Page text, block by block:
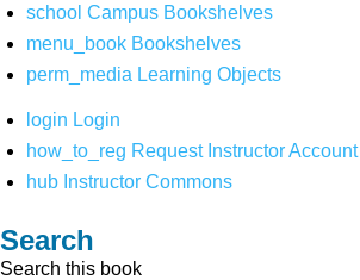
school Campus Bookshelves
menu_book Bookshelves
perm_media Learning Objects
login Login
how_to_reg Request Instructor Account
hub Instructor Commons
Search
Search this book